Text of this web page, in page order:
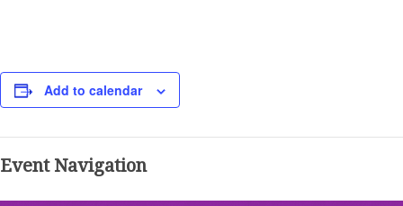
Add to calendar
Event Navigation